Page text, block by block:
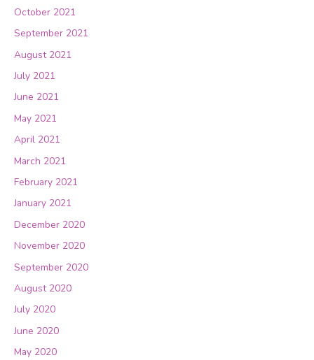
October 2021
September 2021
August 2021
July 2021
June 2021
May 2021
April 2021
March 2021
February 2021
January 2021
December 2020
November 2020
September 2020
August 2020
July 2020
June 2020
May 2020